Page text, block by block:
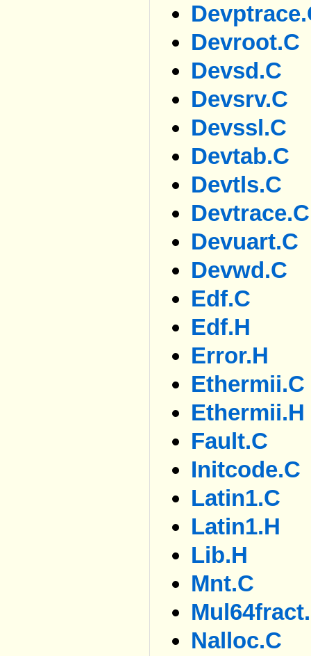
Devroot.c
Devsd.c
Devsrv.c
Devssl.c
Devtab.c
Devtls.c
Devtrace.c
Devuart.c
Devwd.c
Edf.c
Edf.h
Error.h
Ethermii.c
Ethermii.h
Fault.c
Initcode.c
Latin1.c
Latin1.h
Lib.h
Mnt.c
Nalloc.c